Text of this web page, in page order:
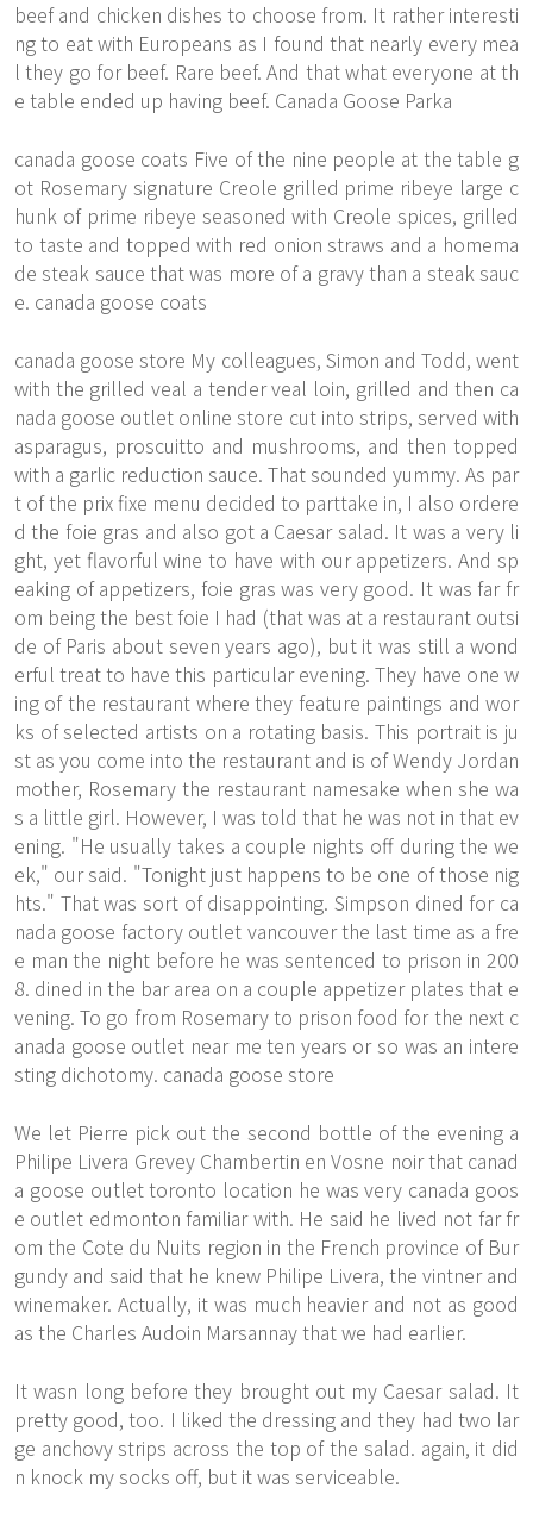
beef and chicken dishes to choose from. It rather interesti
ng to eat with Europeans as I found that nearly every mea
l they go for beef. Rare beef. And that what everyone at th
e table ended up having beef. Canada Goose Parka
canada goose coats Five of the nine people at the table g
ot Rosemary signature Creole grilled prime ribeye large c
hunk of prime ribeye seasoned with Creole spices, grilled
to taste and topped with red onion straws and a homema
de steak sauce that was more of a gravy than a steak sauc
e. canada goose coats
canada goose store My colleagues, Simon and Todd, went
with the grilled veal a tender veal loin, grilled and then ca
nada goose outlet online store cut into strips, served with
asparagus, proscuitto and mushrooms, and then topped
with a garlic reduction sauce. That sounded yummy. As par
t of the prix fixe menu decided to parttake in, I also ordere
d the foie gras and also got a Caesar salad. It was a very li
ght, yet flavorful wine to have with our appetizers. And sp
eaking of appetizers, foie gras was very good. It was far fr
om being the best foie I had (that was at a restaurant outsi
de of Paris about seven years ago), but it was still a wond
erful treat to have this particular evening. They have one w
ing of the restaurant where they feature paintings and wor
ks of selected artists on a rotating basis. This portrait is ju
st as you come into the restaurant and is of Wendy Jordan
mother, Rosemary the restaurant namesake when she wa
s a little girl. However, I was told that he was not in that ev
ening. "He usually takes a couple nights off during the we
ek," our said. "Tonight just happens to be one of those nig
hts." That was sort of disappointing. Simpson dined for ca
nada goose factory outlet vancouver the last time as a fre
e man the night before he was sentenced to prison in 200
8. dined in the bar area on a couple appetizer plates that e
vening. To go from Rosemary to prison food for the next c
anada goose outlet near me ten years or so was an intere
sting dichotomy. canada goose store
We let Pierre pick out the second bottle of the evening a
Philipe Livera Grevey Chambertin en Vosne noir that canad
a goose outlet toronto location he was very canada goos
e outlet edmonton familiar with. He said he lived not far fr
om the Cote du Nuits region in the French province of Bur
gundy and said that he knew Philipe Livera, the vintner and
winemaker. Actually, it was much heavier and not as good
as the Charles Audoin Marsannay that we had earlier.
It wasn long before they brought out my Caesar salad. It
pretty good, too. I liked the dressing and they had two lar
ge anchovy strips across the top of the salad. again, it did
n knock my socks off, but it was serviceable.